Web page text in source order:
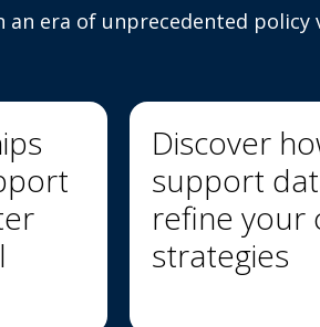
an era of unprecedented policy
Discover
support
refine your
strategies